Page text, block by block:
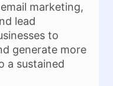
marketing,
lead
to
generate more
a sustained